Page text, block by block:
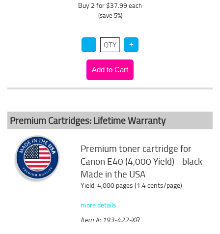
Buy 2 for $37.99 each
(save 5%)
Premium Cartridges: Lifetime Warranty
Premium toner cartridge for
Canon E40 (4,000 Yield) - black -
Made in the USA
Yield: 4,000 pages (1.4 cents/page)
more details
Item #: 193-422-XR